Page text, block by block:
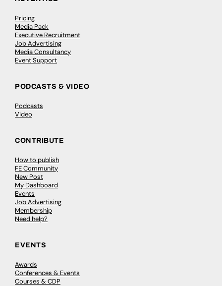
Pricing
Media Pack
Executive Recruitment
Job Advertising
Media Consultancy
Event Support
PODCASTS & VIDEO
Podcasts
Video
CONTRIBUTE
How to publish
FE Community
New Post
My Dashboard
Events
Job Advertising
Membership
Need help?
EVENTS
Awards
Conferences & Events
Courses & CDP